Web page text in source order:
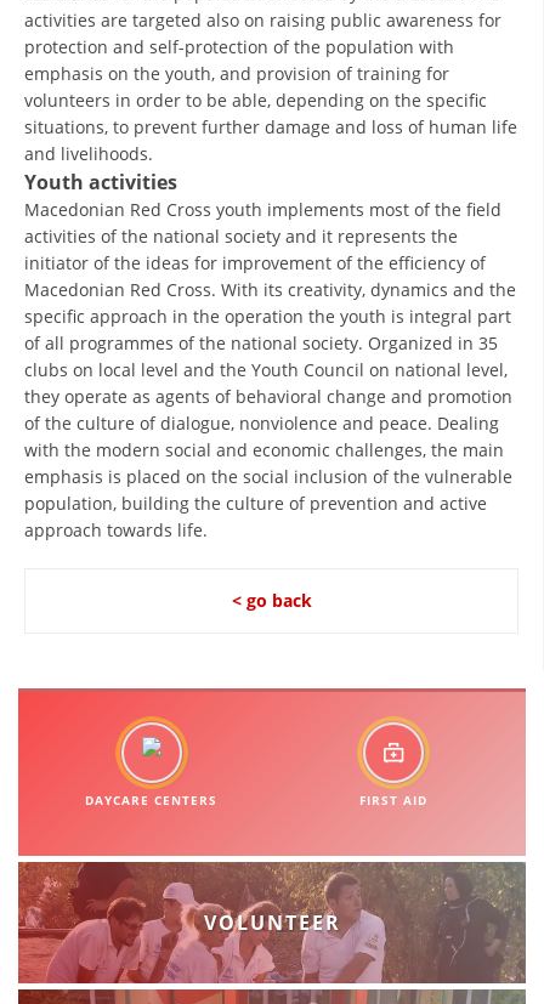
VOLUNTEER MANAGEMENT
MANUALS
STRATEGIES
EDUCATIONAL AND INFORMATIVE MATERIAL
BROCHURES
activities are targeted also on raising public awareness for
protection and self-protection of the population with
emphasis on the youth, and provision of training for
volunteers in order to be able, depending on the specific
situations, to prevent further damage and loss of human life
and livelihoods.
Youth activities
Macedonian Red Cross youth implements most of the field
activities of the national society and it represents the
initiator of the ideas for improvement of the efficiency of
Macedonian Red Cross. With its creativity, dynamics and the
specific approach in the operation the youth is integral part
of all programmes of the national society. Organized in 35
clubs on local level and the Youth Council on national level,
they operate as agents of behavioral change and promotion
of the culture of dialogue, nonviolence and peace. Dealing
with the modern social and economic challenges, the main
emphasis is placed on the social inclusion of the vulnerable
population, building the culture of prevention and active
approach towards life.
< go back
DAYCARE CENTERS FIRST AID
VOLUNTEER